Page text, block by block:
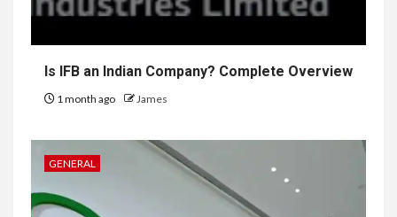
Is IFB an Indian Company? Complete Overview
1 month ago James
GENERAL